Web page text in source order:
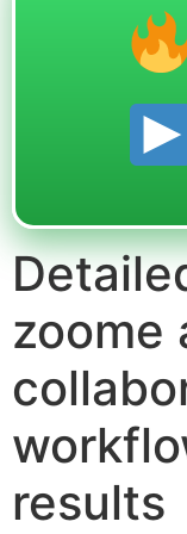
zoome
results